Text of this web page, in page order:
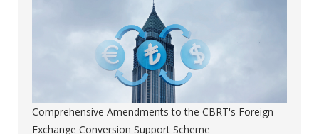
Comprehensive Amendments to the CBRT's Foreign
Exchange Conversion Support Scheme